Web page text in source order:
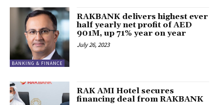
BANKING & FINANCE
RAKBANK delivers highest ever
half yearly net profit of AED
901M, up 71% year on year
July 26, 2023
RAK AMI Hotel secures
financing deal from RAKBANK